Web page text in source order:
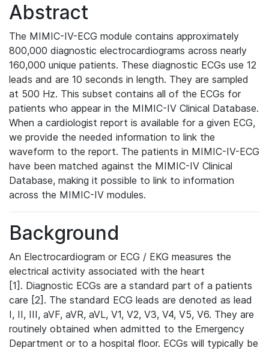
Abstract
The MIMIC-IV-ECG module contains approximately
800,000 diagnostic electrocardiograms across nearly
160,000 unique patients. These diagnostic ECGs use 12
leads and are 10 seconds in length. They are sampled
at 500 Hz. This subset contains all of the ECGs for
patients who appear in the MIMIC-IV Clinical Database.
When a cardiologist report is available for a given ECG,
we provide the needed information to link the
waveform to the report. The patients in MIMIC-IV-ECG
have been matched against the MIMIC-IV Clinical
Database, making it possible to link to information
across the MIMIC-IV modules.
Background
An Electrocardiogram or ECG / EKG measures the
electrical activity associated with the heart
[1]. Diagnostic ECGs are a standard part of a patients
care [2]. The standard ECG leads are denoted as lead
I, II, III, aVF, aVR, aVL, V1, V2, V3, V4, V5, V6. They are
routinely obtained when admitted to the Emergency
Department or to a hospital floor. ECGs will typically be